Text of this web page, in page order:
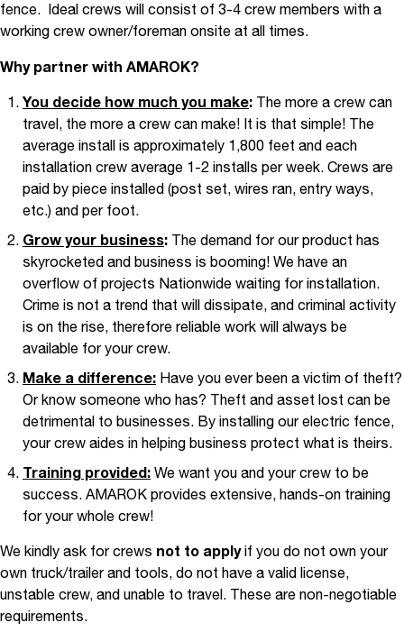
fence. Ideal crews will consist of 3-4 crew members with a
working crew owner/foreman onsite at all times.
Why partner with AMAROK?
You decide how much you make: The more a crew can
travel, the more a crew can make! It is that simple! The
average install is approximately 1,800 feet and each
installation crew average 1-2 installs per week. Crews are
paid by piece installed (post set, wires ran, entry ways,
etc.) and per foot.
Grow your business: The demand for our product has
skyrocketed and business is booming! We have an
overflow of projects Nationwide waiting for installation.
Crime is not a trend that will dissipate, and criminal activity
is on the rise, therefore reliable work will always be
available for your crew.
Make a difference: Have you ever been a victim of theft?
Or know someone who has? Theft and asset lost can be
detrimental to businesses. By installing our electric fence,
your crew aides in helping business protect what is theirs.
Training provided: We want you and your crew to be
success. AMAROK provides extensive, hands-on training
for your whole crew!
We kindly ask for crews not to applyif you do not own your
own truck/trailer and tools, do not have a valid license,
unstable crew, and unable to travel. These are non-negotiable
requirements.